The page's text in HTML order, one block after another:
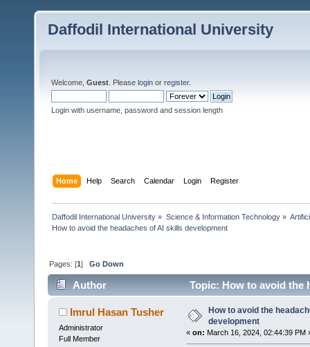
Daffodil International University
Welcome, Guest . Please login or register.
Login with username, password and session length
Home Help Search Calendar Login Register
Daffodil International University » Science & Information Technology»
How to avoid the headaches of AI skills development
Pages: [1]Go Down
Author Topic: How to avoid the
Imrul Hasan Tusher
Administrator
Full Member
How to avoid the
development
« on: March 16, 2024, 02:44:39 PM